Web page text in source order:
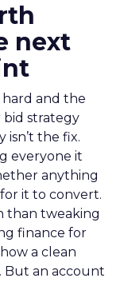
next
and the
bid strategy
isn’t the fix.
everyone it
anything
it to convert.
than tweaking
finance for
a clean
But an account